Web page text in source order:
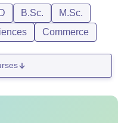
B.Sc.
M.Sc.
Commerce